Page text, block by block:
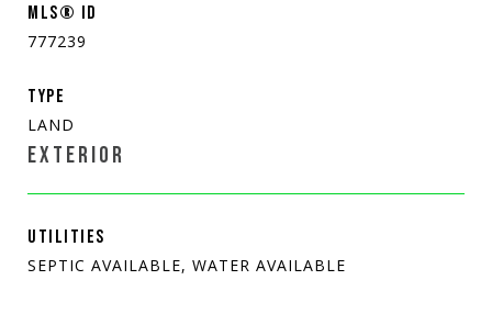
MLS® ID
777239
TYPE
LAND
EXTERIOR
UTILITIES
SEPTIC AVAILABLE, WATER AVAILABLE